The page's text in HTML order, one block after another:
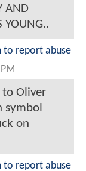
AND
YOUNG..
to report abuse
to Oliver
symbol
on
to report abuse